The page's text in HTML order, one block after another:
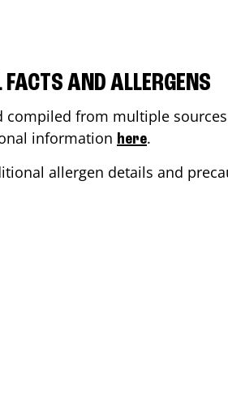
AND ALLERGENS
from multiple
information here.
allergen details and